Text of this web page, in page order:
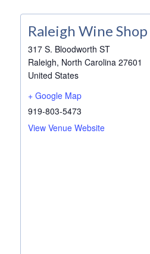
Raleigh Wine Shop
317 S. Bloodworth ST
Raleigh, North Carolina 27601
United States
+ Google Map
919-803-5473
View Venue Website